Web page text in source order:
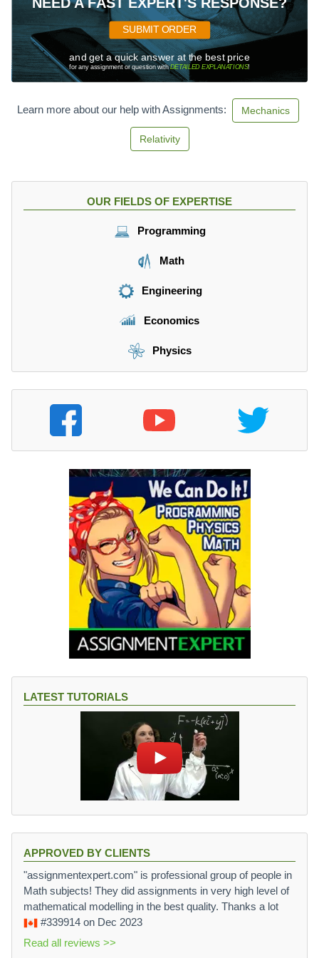
SUBMIT ORDER
and get a quick answer at the best price
for any assignment or question withDETAILED EXPLANATIONS!
Learn more about our help with Assignments: Mechanics
Relativity
OUR FIELDS OF EXPERTISE
Programming
Math
Engineering
Economics
Physics
LATEST TUTORIALS
APPROVED BY CLIENTS
"assignmentexpert.com" is professional group of people in
Math subjects! They did assignments in very high level of
mathematical modelling in the best quality. Thanks a lot
#339914 on Dec 2023
Read all reviews >>